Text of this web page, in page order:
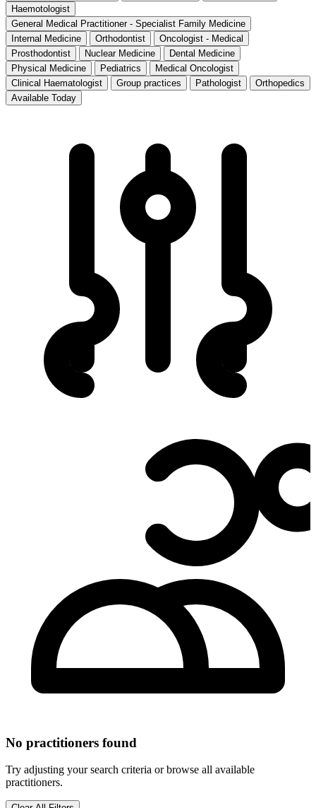
Haemotologist
General Medical Practitioner - Specialist Family Medicine
Internal Medicine
Orthodontist
Oncologist - Medical
Prosthodontist
Nuclear Medicine
Dental Medicine
Physical Medicine
Pediatrics
Medical Oncologist
Clinical Haematologist
Group practices Pathologist
Orthopedics
Available Today
No practitioners found
Try adjusting your search criteria or browse all available
practitioners.